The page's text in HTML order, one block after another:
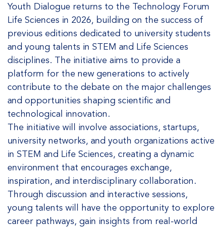
Youth Dialogue returns to the Technology Forum
Life Sciences in 2026, building on the success of
previous editions dedicated to university students
and young talents in STEM and Life Sciences
disciplines. The initiative aims to provide a
platform for the new generations to actively
contribute to the debate on the major challenges
and opportunities shaping scientific and
technological innovation.
The initiative will involve associations, startups,
university networks, and youth organizations active
in STEM and Life Sciences, creating a dynamic
environment that encourages exchange,
inspiration, and interdisciplinary collaboration.
Through discussion and interactive sessions,
young talents will have the opportunity to explore
career pathways, gain insights from real-world